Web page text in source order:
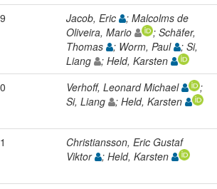
9
Jacob, Eric
; Malcolms de
Oliveira, Mario
; Schäfer,
Thomas
; Worm, Paul
; Si,
Liang
; Held, Karsten
Verhoff, Leonard Michael
;
Si, Liang
; Held, Karsten
Christiansson, Eric Gustaf
Viktor
; Held, Karsten